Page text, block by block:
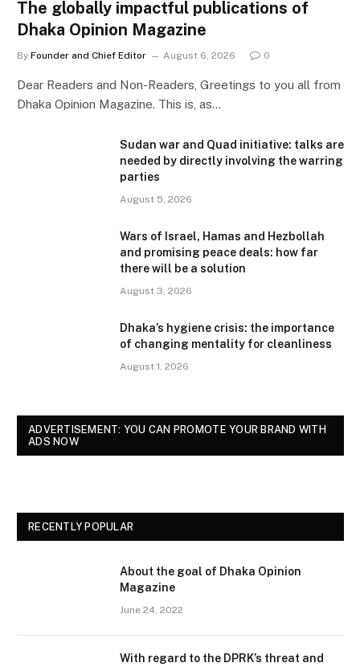
The globally impactful publications of
Dhaka Opinion Magazine
By Founder and Chief Editor August 6, 2026 0
Dear Readers and Non-Readers, Greetings to you all from
Dhaka Opinion Magazine. This is, as…
Sudan war and Quad initiative: talks are
needed by directly involving the warring
parties
August 5, 2026
Wars of Israel, Hamas and Hezbollah
and promising peace deals: how far
there will be a solution
August 3, 2026
Dhaka’s hygiene crisis: the importance
of changing mentality for cleanliness
August 1, 2026
ADVERTISEMENT: YOU CAN PROMOTE YOUR BRAND WITH
ADS NOW
RECENTLY POPULAR
About the goal of Dhaka Opinion
Magazine
June 24, 2022
With regard to the DPRK’s threat and